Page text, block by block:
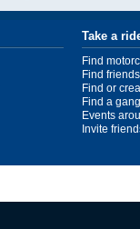
Take a
Find
Find friends
Find or
Find a gang
Events
Invite